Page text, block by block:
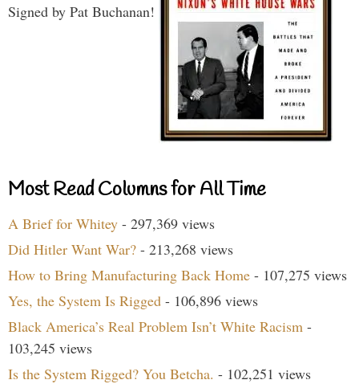
Signed by Pat Buchanan!
Most Read Columns for All Time
A Brief for Whitey - 297,369 views
Did Hitler Want War? - 213,268 views
How to Bring Manufacturing Back Home - 107,275 views
Yes, the System Is Rigged - 106,896 views
Black America’s Real Problem Isn’t White Racism -
103,245 views
Is the System Rigged? You Betcha. - 102,251 views